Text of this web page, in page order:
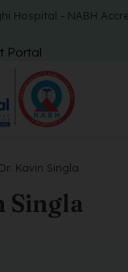
Hospital - NABH
Portal
Dr. Kavin Singla
Singla